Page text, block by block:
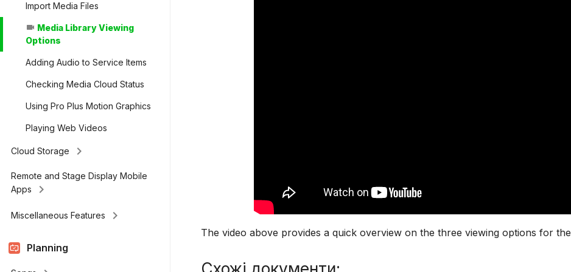
Import Media Files
videocam Media Library Viewing
Options
Adding Audio to Service Items
Checking Media Cloud Status
Using Pro Plus Motion Graphics
Playing Web Videos
Cloud Storage keyboard_arrow_right
Remote and Stage Display Mobile
Apps
keyboard_arrow_right
Miscellaneous Features keyboard_arrow_right
Planning
The video above provides a quick overview on the three viewing options for the